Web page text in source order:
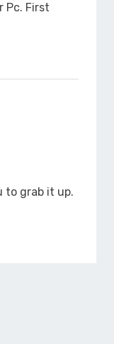
Pc. First
to grab it up.